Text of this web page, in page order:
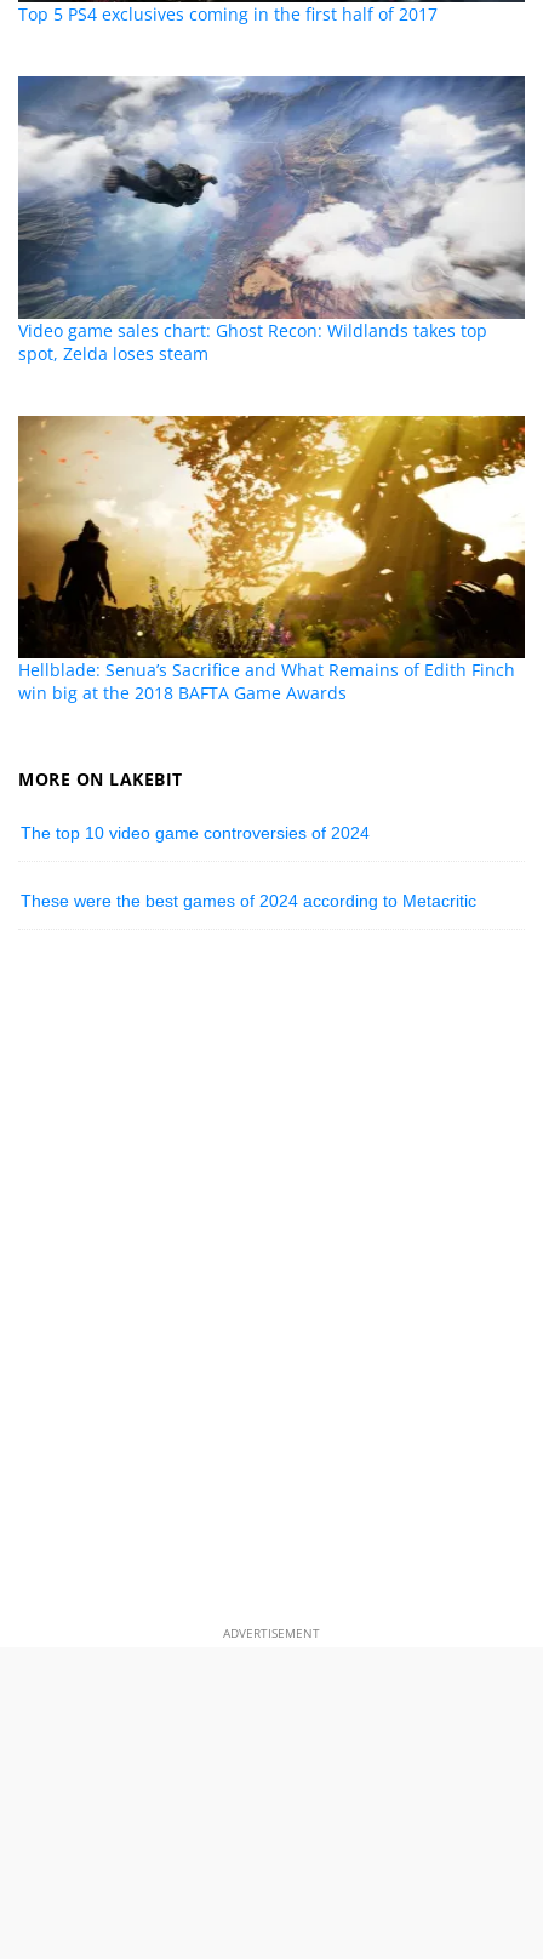
Top 5 PS4 exclusives coming in the first half of 2017
Video game sales chart: Ghost Recon: Wildlands takes top
spot, Zelda loses steam
Hellblade: Senua’s Sacrifice and What Remains of Edith Finch
win big at the 2018 BAFTA Game Awards
MORE ON LAKEBIT
The top 10 video game controversies of 2024
These were the best games of 2024 according to Metacritic
ADVERTISEMENT